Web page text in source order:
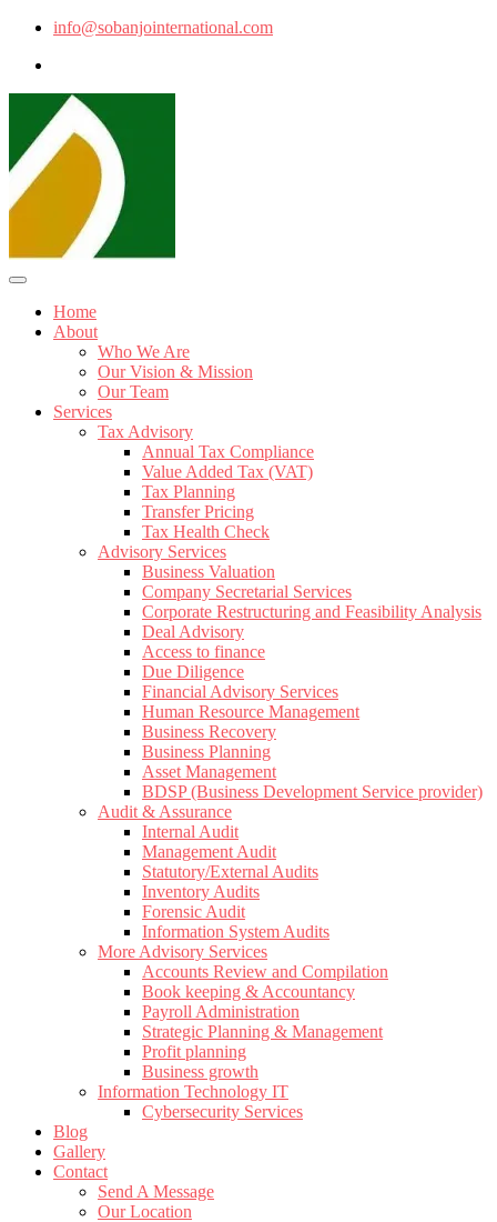
info@sobanjointernational.com
Home
About
Who We Are
Our Vision & Mission
Our Team
Services
Tax Advisory
Annual Tax Compliance
Value Added Tax (VAT)
Tax Planning
Transfer Pricing
Tax Health Check
Advisory Services
Business Valuation
Company Secretarial Services
Corporate Restructuring and Feasibility Analysis
Deal Advisory
Access to finance
Due Diligence
Financial Advisory Services
Human Resource Management
Business Recovery
Business Planning
Asset Management
BDSP (Business Development Service provider)
Audit & Assurance
Internal Audit
Management Audit
Statutory/External Audits
Inventory Audits
Forensic Audit
Information System Audits
More Advisory Services
Accounts Review and Compilation
Book keeping & Accountancy
Payroll Administration
Strategic Planning & Management
Profit planning
Business growth
Information Technology IT
Cybersecurity Services
Blog
Gallery
Contact
Send A Message
Our Location